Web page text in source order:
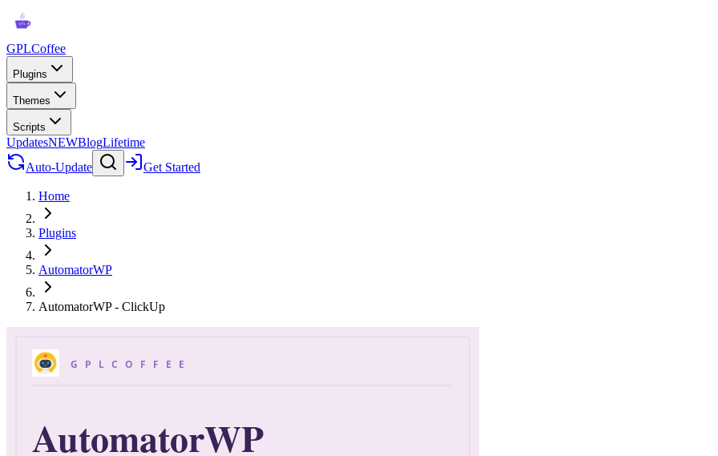
GPLCoffee
Plugins
Themes
Scripts
UpdatesNEWBlogLifetime
Auto-Update
Get Started
Home
Plugins
AutomatorWP
AutomatorWP - ClickUp